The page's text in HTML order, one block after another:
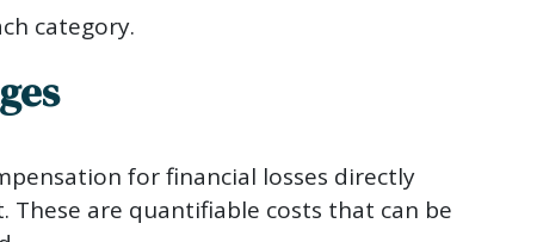
category.
for financial losses directly
These are quantifiable costs that can be